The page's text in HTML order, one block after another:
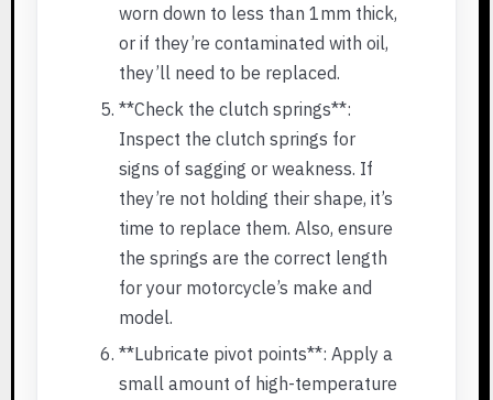
worn down to less than 1mm thick,
or if they’re contaminated with oil,
they’ll need to be replaced.
**Check the clutch springs**:
Inspect the clutch springs for
signs of sagging or weakness. If
they’re not holding their shape, it’s
time to replace them. Also, ensure
the springs are the correct length
for your motorcycle’s make and
model.
**Lubricate pivot points**: Apply a
small amount of high-temperature